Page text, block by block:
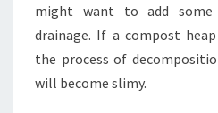
might want to add
drainage. If a compost
the process of
will become slimy.